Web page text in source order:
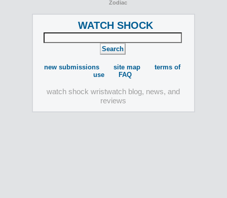
Zodiac
WATCH SHOCK
new submissions site map
terms of
use
FAQ
watch shock wristwatch blog, news, and
reviews